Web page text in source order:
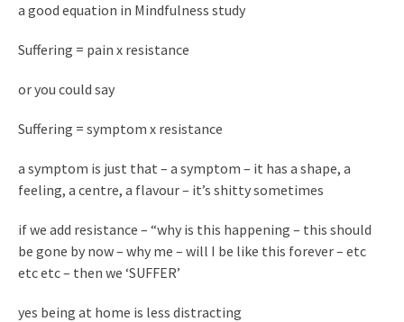
a good equation in Mindfulness study
Suffering = pain x resistance
or you could say
Suffering = symptom x resistance
a symptom is just that – a symptom – it has a shape, a
feeling, a centre, a flavour – it’s shitty sometimes
if we add resistance – “why is this happening – this should
be gone by now – why me – will I be like this forever – etc
etc etc – then we ‘SUFFER’
yes being at home is less distracting